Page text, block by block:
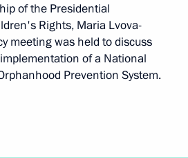
of the Presidential
Rights, Maria Lvova-
meeting was held to discuss
of a National
Prevention System.